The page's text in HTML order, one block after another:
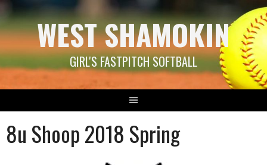
Skip
to
content WEST SHAMOKIN
GIRL'S FASTPITCH SOFTBALL
8u Shoop 2018 Spring